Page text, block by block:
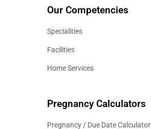
Our Competencies
Specialities
Facilities
Home Services
Pregnancy Calculators
Pregnancy / Due Date Calculator